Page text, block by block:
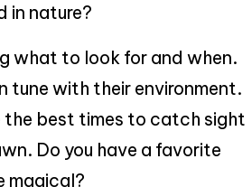
in nature?
what to look for and when.
tune with their environment.
the best times to catch sight
Do you have a favorite
magical?